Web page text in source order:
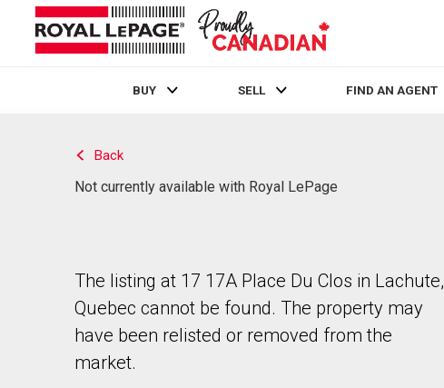
BUY SELL FIND AN AGENT
Back
Not currently available with Royal LePage
The listing at 17 17A Place Du Clos in Lachute,
Quebec cannot be found. The property may
have been relisted or removed from the
market.